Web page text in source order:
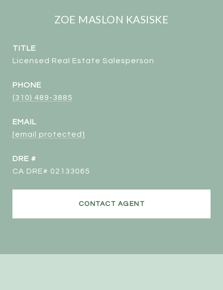
ZOE MASLON KASISKE
TITLE
Licensed Real Estate Salesperson
PHONE
(310) 489-3885
EMAIL
[email protected]
DRE #
CA DRE# 02133065
CONTACT AGENT